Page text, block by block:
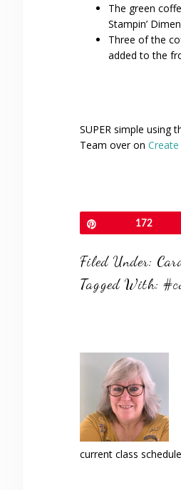
The green
Stampin’
Three of the
added to the
SUPER simple
Team over on
172
Filed Under:
Tagged With:
current class